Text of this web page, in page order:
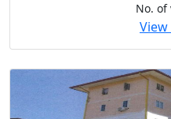
No. of